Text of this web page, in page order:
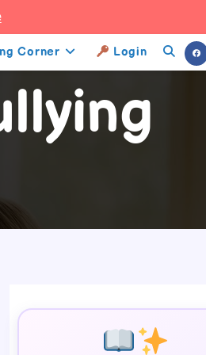
Corner Login Toggle